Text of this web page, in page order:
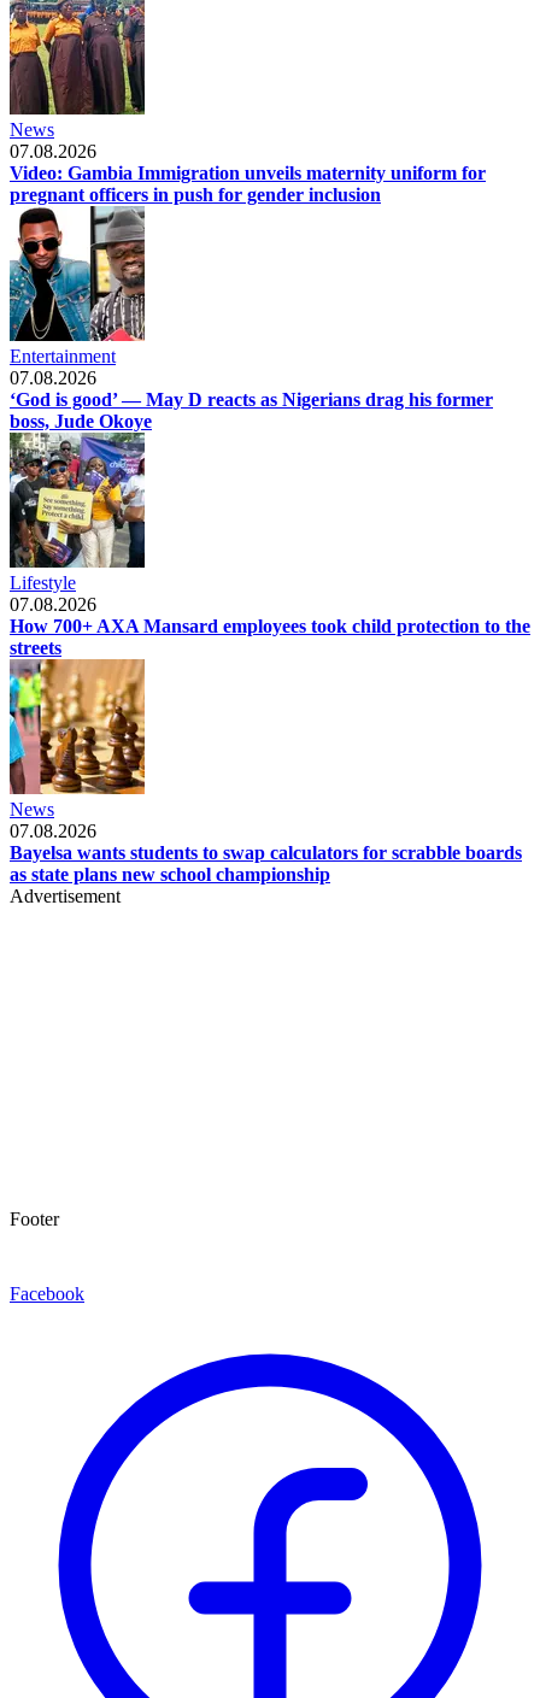
News
07.08.2026
Video: Gambia Immigration unveils maternity uniform for
pregnant officers in push for gender inclusion
Entertainment
07.08.2026
‘God is good’ — May D reacts as Nigerians drag his former
boss, Jude Okoye
Lifestyle
07.08.2026
How 700+ AXA Mansard employees took child protection to the
streets
News
07.08.2026
Bayelsa wants students to swap calculators for scrabble boards
as state plans new school championship
Advertisement
Footer
Facebook